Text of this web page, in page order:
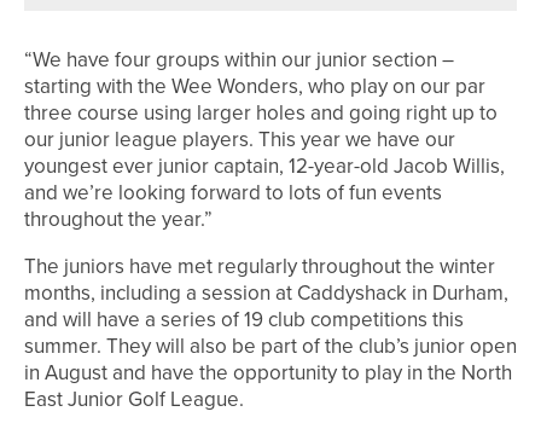
“We have four groups within our junior section –
starting with the Wee Wonders, who play on our par
three course using larger holes and going right up to
our junior league players. This year we have our
youngest ever junior captain, 12-year-old Jacob Willis,
and we’re looking forward to lots of fun events
throughout the year.”
The juniors have met regularly throughout the winter
months, including a session at Caddyshack in Durham,
and will have a series of 19 club competitions this
summer. They will also be part of the club’s junior open
in August and have the opportunity to play in the North
East Junior Golf League.